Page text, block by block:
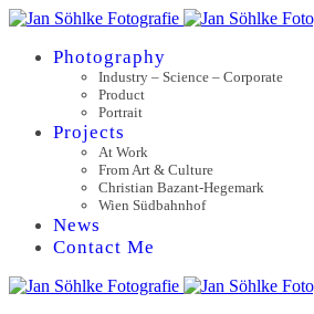
Photography
Industry – Science – Corporate
Product
Portrait
Projects
At Work
From Art & Culture
Christian Bazant-Hegemark
Wien Südbahnhof
News
Contact Me